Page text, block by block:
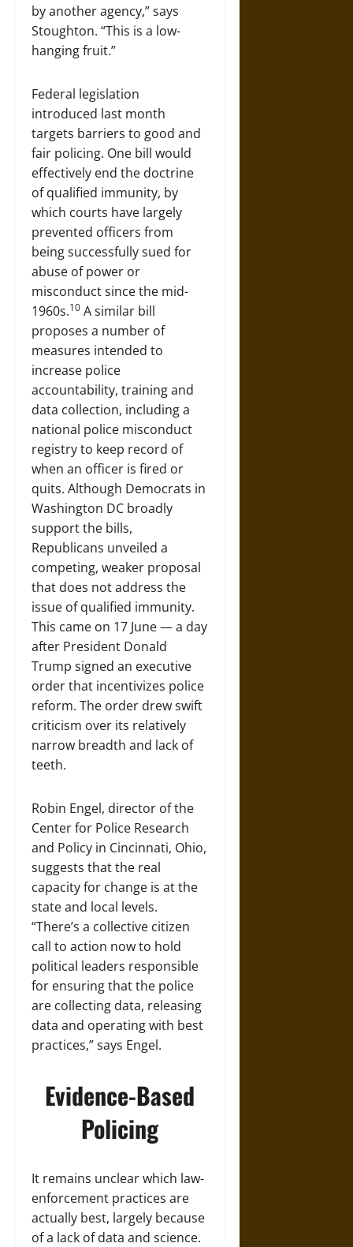
by another agency,” says
Stoughton. “This is a low-
hanging fruit.”
Federal legislation
introduced last month
targets barriers to good and
fair policing. One bill would
effectively end the doctrine
of qualified immunity, by
which courts have largely
prevented officers from
being successfully sued for
abuse of power or
misconduct since the mid-
1960s.10 A similar bill
proposes a number of
measures intended to
increase police
accountability, training and
data collection, including a
national police misconduct
registry to keep record of
when an officer is fired or
quits. Although Democrats in
Washington DC broadly
support the bills,
Republicans unveiled a
competing, weaker proposal
that does not address the
issue of qualified immunity.
This came on 17 June — a day
after President Donald
Trump signed an executive
order that incentivizes police
reform. The order drew swift
criticism over its relatively
narrow breadth and lack of
teeth.
Robin Engel, director of the
Center for Police Research
and Policy in Cincinnati, Ohio,
suggests that the real
capacity for change is at the
state and local levels.
“There’s a collective citizen
call to action now to hold
political leaders responsible
for ensuring that the police
are collecting data, releasing
data and operating with best
practices,” says Engel.
Evidence-Based
Policing
It remains unclear which law-
enforcement practices are
actually best, largely because
of a lack of data and science.